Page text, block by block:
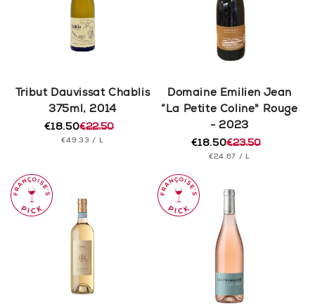
Tribut Dauvissat Chablis
375ml, 2014
Regular
price
€22.50
Sale
price
€18.50
UNIT
€49.33 / PER
L
Domaine Emilien Jean
“La Petite Coline" Rouge
- 2023
Regular
price
€23.50
Sale
price
€18.50
UNIT
€24.67 / PER
L